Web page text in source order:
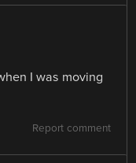
I was moving
Report comment